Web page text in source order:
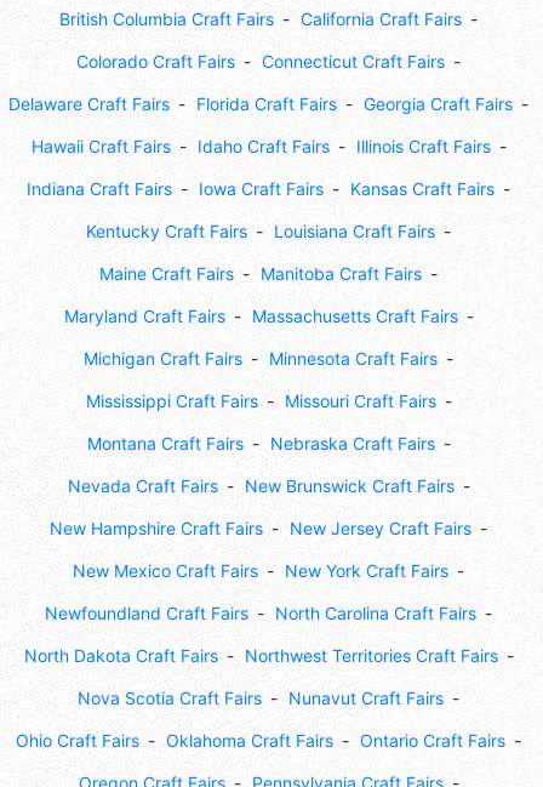
British Columbia Craft Fairs California Craft Fairs
Colorado Craft Fairs Connecticut Craft Fairs
Delaware Craft Fairs Florida Craft Fairs Georgia Craft Fairs
Hawaii Craft Fairs Idaho Craft Fairs Illinois Craft Fairs
Indiana Craft Fairs Iowa Craft Fairs Kansas Craft Fairs
Kentucky Craft Fairs Louisiana Craft Fairs
Maine Craft Fairs Manitoba Craft Fairs
Maryland Craft Fairs Massachusetts Craft Fairs
Michigan Craft Fairs Minnesota Craft Fairs
Mississippi Craft Fairs Missouri Craft Fairs
Montana Craft Fairs Nebraska Craft Fairs
Nevada Craft Fairs New Brunswick Craft Fairs
New Hampshire Craft Fairs New Jersey Craft Fairs
New Mexico Craft Fairs New York Craft Fairs
Newfoundland Craft Fairs North Carolina Craft Fairs
North Dakota Craft Fairs Northwest Territories Craft Fairs
Nova Scotia Craft Fairs Nunavut Craft Fairs
Ohio Craft Fairs Oklahoma Craft Fairs Ontario Craft Fairs
Oregon Craft Fairs Pennsylvania Craft Fairs